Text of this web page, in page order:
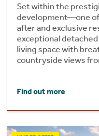
Set within the
development—one of
after and exclusive
exceptional
living space with
countryside views
Find out more